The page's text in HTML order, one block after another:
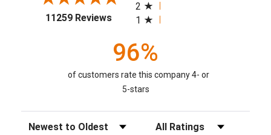
11259 Reviews(opens in a new tab)
2
1
96%
of customers rate this company 4- or
5-stars
Sort Reviews Filter Reviews by Rating